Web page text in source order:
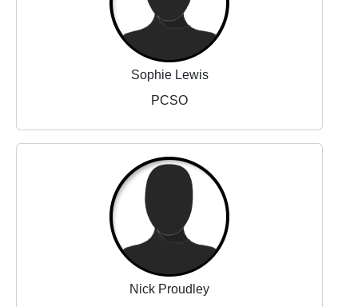
Sophie Lewis
PCSO
Nick Proudley